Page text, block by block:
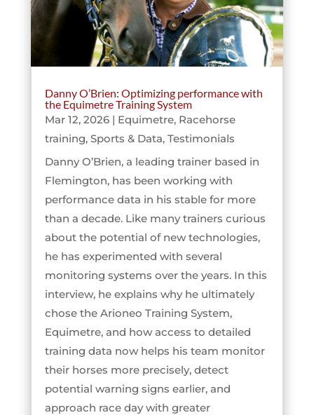
Danny O’Brien: Optimizing performance with
the Equimetre Training System
Mar 12, 2026| Equimetre, Racehorse
training, Sports & Data, Testimonials
Danny O’Brien, a leading trainer based in
Flemington, has been working with
performance data in his stable for more
than a decade. Like many trainers curious
about the potential of new technologies,
he has experimented with several
monitoring systems over the years. In this
interview, he explains why he ultimately
chose the Arioneo Training System,
Equimetre, and how access to detailed
training data now helps his team monitor
their horses more precisely, detect
potential warning signs earlier, and
approach race day with greater